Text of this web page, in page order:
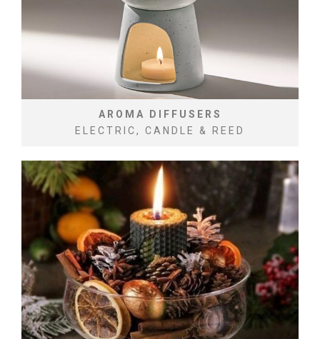
AROMA DIFFUSERS
ELECTRIC, CANDLE & REED